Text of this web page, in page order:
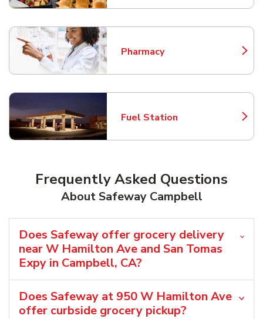
Pharmacy
Link Opens in New Tab
Fuel Station
Link Opens in New Tab
Frequently Asked Questions
About Safeway Campbell
Does Safeway offer grocery delivery
near W Hamilton Ave and San Tomas
Expy in Campbell, CA?
Does Safeway at 950 W Hamilton Ave
offer curbside grocery pickup?